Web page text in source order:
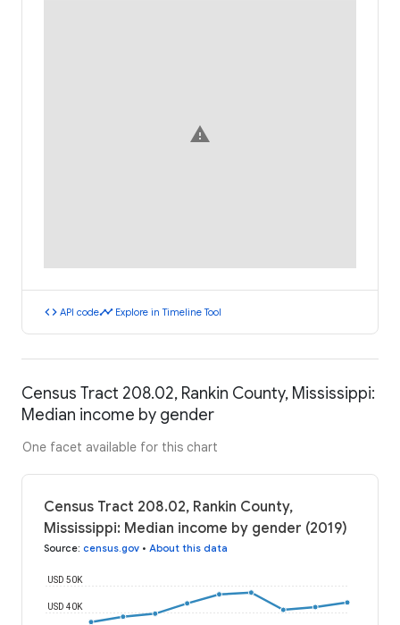
warning
code API codetimeline Explore in Timeline Tool
Census Tract 208.02, Rankin County, Mississippi:
Median income by gender
One facet available for this chart
Census Tract 208.02, Rankin County,
Mississippi: Median income by gender (2019)
Source: census.gov • About this data
USD 40K
USD 50K